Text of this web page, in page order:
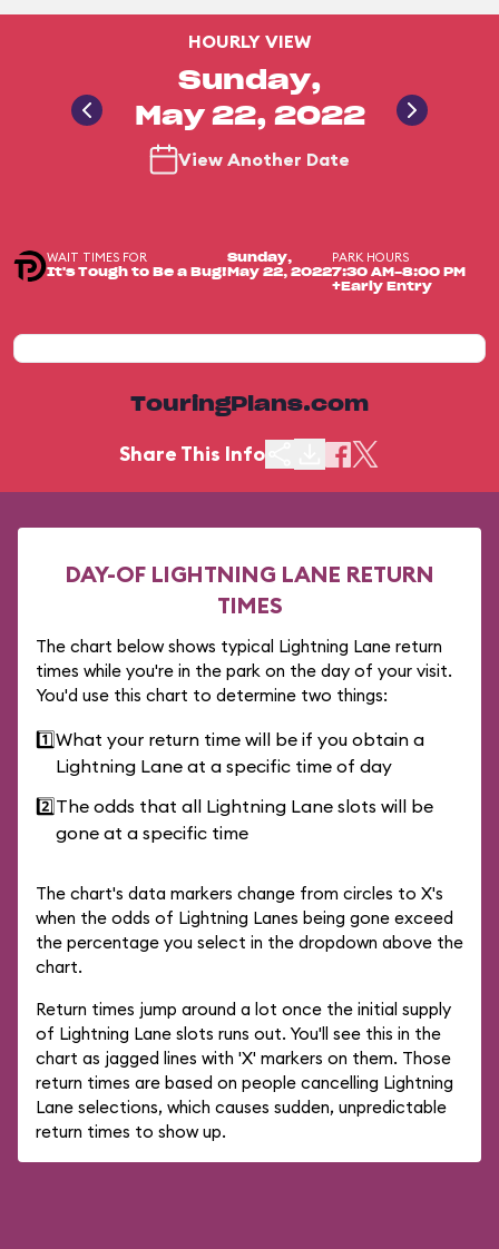
HOURLY VIEW
Sunday,
May 22, 2022
View Another Date
WAIT TIMES FOR
It's Tough to Be a Bug!
Sunday,
May 22, 2022
PARK HOURS
7:30 AM-8:00 PM
+Early Entry
TouringPlans.com
Share This Info
DAY-OF LIGHTNING LANE RETURN
TIMES
The chart below shows typical Lightning Lane return
times while you're in the park on the day of your visit.
You'd use this chart to determine two things:
1️⃣What your return time will be if you obtain a
Lightning Lane at a specific time of day
2️⃣The odds that all Lightning Lane slots will be
gone at a specific time
The chart's data markers change from circles to X's
when the odds of Lightning Lanes being gone exceed
the percentage you select in the dropdown above the
chart.
Return times jump around a lot once the initial supply
of Lightning Lane slots runs out. You'll see this in the
chart as jagged lines with 'X' markers on them. Those
return times are based on people cancelling Lightning
Lane selections, which causes sudden, unpredictable
return times to show up.